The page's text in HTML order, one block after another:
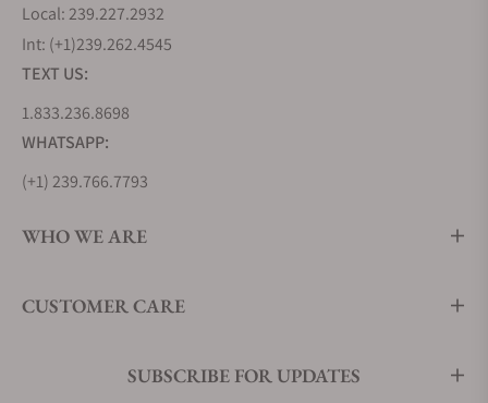
brand looked to the United States, soaking up
industrialized watchmaking techniques that would
shape its future.
In 1983, Longines joined the prestigious Swatch
Group, further cementing its position in the world
enduring legacy. From the Kentucky Derby to events
of Official Timekeeper, ensuring precision in the
Today, Longines' reach spans over 150 countries,
Local: 239.227.2932
Int: (+1)239.262.4545
TEXT US:
1.833.236.8698
WHATSAPP:
(+1) 239.766.7793
WHO WE ARE
CUSTOMER CARE
SUBSCRIBE FOR UPDATES